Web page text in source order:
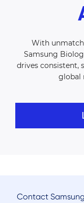
With
Samsung
drives consistent,
global
Contact